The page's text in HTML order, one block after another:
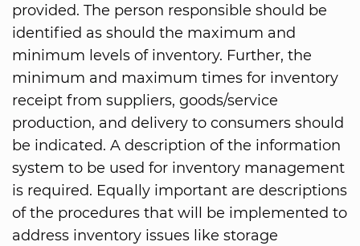
provided. The person responsible should be
identified as should the maximum and
minimum levels of inventory. Further, the
minimum and maximum times for inventory
receipt from suppliers, goods/service
production, and delivery to consumers should
be indicated. A description of the information
system to be used for inventory management
is required. Equally important are descriptions
of the procedures that will be implemented to
address inventory issues like storage